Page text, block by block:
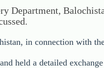
Department,
in connection with
held a detailed